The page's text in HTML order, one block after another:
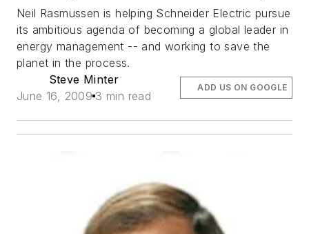
Neil Rasmussen is helping Schneider Electric pursue
its ambitious agenda of becoming a global leader in
energy management -- and working to save the
planet in the process.
Steve Minter
June 16, 2009 3 min read
ADD US ON GOOGLE